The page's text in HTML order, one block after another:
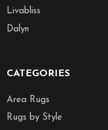
Livabliss
Dalyn
CATEGORIES
Area Rugs
Rugs by Style